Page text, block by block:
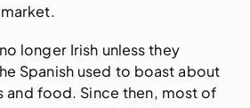
longer Irish unless they
Spanish used to boast about
and food. Since then, most of